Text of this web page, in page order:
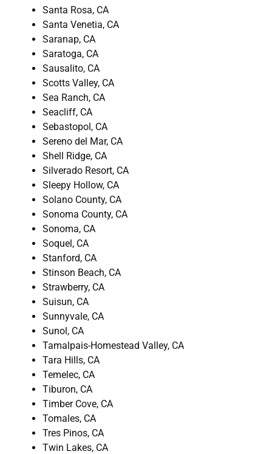
Santa Rosa, CA
Santa Venetia, CA
Saranap, CA
Saratoga, CA
Sausalito, CA
Scotts Valley, CA
Sea Ranch, CA
Seacliff, CA
Sebastopol, CA
Sereno del Mar, CA
Shell Ridge, CA
Silverado Resort, CA
Sleepy Hollow, CA
Solano County, CA
Sonoma County, CA
Sonoma, CA
Soquel, CA
Stanford, CA
Stinson Beach, CA
Strawberry, CA
Suisun, CA
Sunnyvale, CA
Sunol, CA
Tamalpais-Homestead Valley, CA
Tara Hills, CA
Temelec, CA
Tiburon, CA
Timber Cove, CA
Tomales, CA
Tres Pinos, CA
Twin Lakes, CA